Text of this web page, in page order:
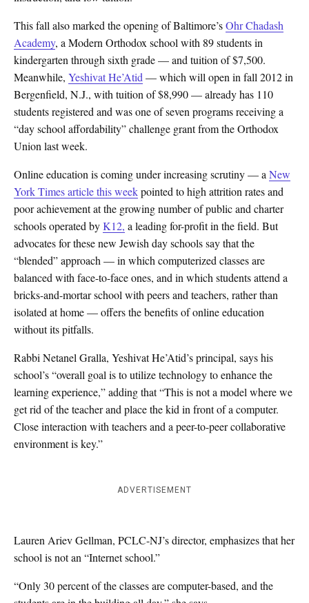
This fall also marked the opening of Baltimore’sOhr Chadash
Academy, a Modern Orthodox school with 89 students in
kindergarten through sixth grade — and tuition of $7,500.
Meanwhile, Yeshivat He’Atid — which will open in fall 2012 in
Bergenfield, N.J., with tuition of $8,990 — already has 110
students registered and was one of seven programs receiving a
“day school affordability” challenge grant from the Orthodox
Union last week.
Online education is coming under increasing scrutiny — a New
York Times article this weekpointed to high attrition rates and
poor achievement at the growing number of public and charter
schools operated byK12, a leading for-profit in the field. But
advocates for these new Jewish day schools say that the
“blended” approach — in which computerized classes are
balanced with face-to-face ones, and in which students attend a
bricks-and-mortar school with peers and teachers, rather than
isolated at home — offers the benefits of online education
without its pitfalls.
Rabbi Netanel Gralla, Yeshivat He’Atid’s principal, says his
school’s “overall goal is to utilize technology to enhance the
learning experience,” adding that “This is not a model where we
get rid of the teacher and place the kid in front of a computer.
Close interaction with teachers and a peer-to-peer collaborative
environment is key.”
ADVERTISEMENT
Lauren Ariev Gellman, PCLC-NJ’s director, emphasizes that her
school is not an “Internet school.”
“Only 30 percent of the classes are computer-based, and the